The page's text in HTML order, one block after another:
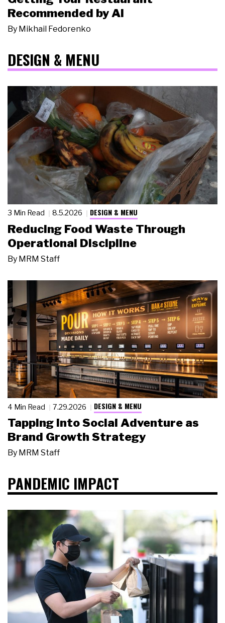
Recommended by AI
By Mikhail Fedorenko
DESIGN & MENU
3 Min Read 8.5.2026 DESIGN & MENU
Reducing Food Waste Through
Operational Discipline
By MRM Staff
4 Min Read 7.29.2026 DESIGN & MENU
Tapping Into Social Adventure as
Brand Growth Strategy
By MRM Staff
PANDEMIC IMPACT